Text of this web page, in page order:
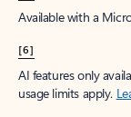
Available with a
[6]
AI features only
usage limits apply.